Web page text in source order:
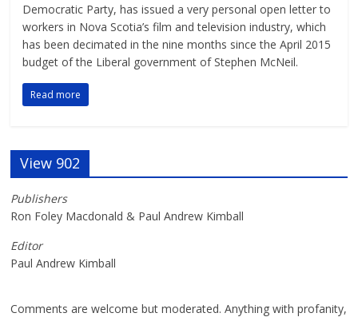
Democratic Party, has issued a very personal open letter to
workers in Nova Scotia’s film and television industry, which
has been decimated in the nine months since the April 2015
budget of the Liberal government of Stephen McNeil.
Read more
View 902
Publishers
Ron Foley Macdonald & Paul Andrew Kimball
Editor
Paul Andrew Kimball
Comments are welcome but moderated. Anything with profanity,